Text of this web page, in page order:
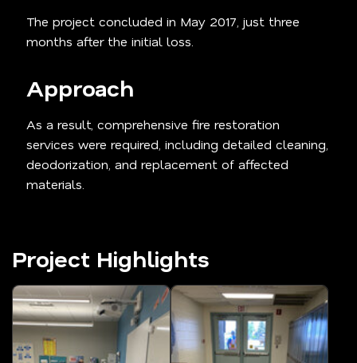
The project concluded in May 2017, just three
months after the initial loss.
Approach
As a result, comprehensive fire restoration
services were required, including detailed cleaning,
deodorization, and replacement of affected
materials.
Project Highlights